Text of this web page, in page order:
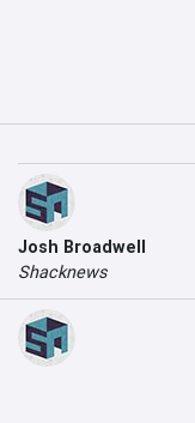
Josh Broadwell
Shacknews